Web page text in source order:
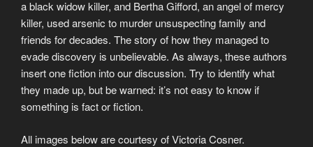
a black widow killer, and Bertha Gifford, an angel of mercy
killer, used arsenic to murder unsuspecting family and
friends for decades. The story of how they managed to
evade discovery is unbelievable. As always, these authors
insert one fiction into our discussion. Try to identify what
they made up, but be warned: it’s not easy to know if
something is fact or fiction.
All images below are courtesy of Victoria Cosner.